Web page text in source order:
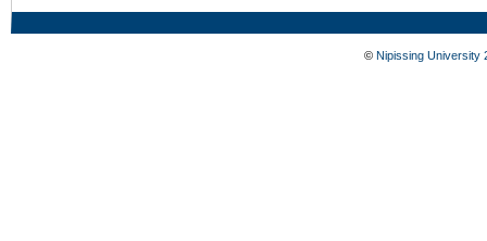
© Nipissing University